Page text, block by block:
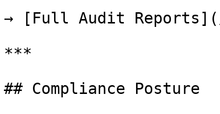
→ [Full Audit
***
## Compliance Posture